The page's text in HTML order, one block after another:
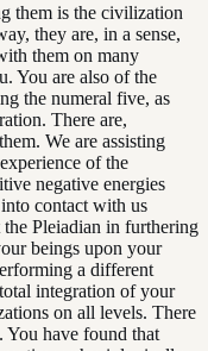
them is the civilization
they are, in a sense,
them on many
You are also of the
the numeral five, as
There are,
We are assisting
of the
negative energies
contact with us
Pleiadian in furthering
beings upon your
a different
integration of your
on all levels. There
You have found that